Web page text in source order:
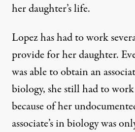
her daughter’s life.
Lopez has had to work
provide for her daughter.
was able to obtain an
biology, she still had to work
because of her
associate’s in biology was